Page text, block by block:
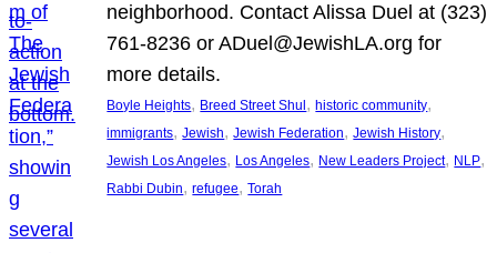
neighborhood. Contact Alissa Duel at (323)
761-8236 or ADuel@JewishLA.org for
more details.
Boyle Heights, Breed Street Shul , historic community
immigrants, Jewish, Jewish Federation, Jewish History
Jewish Los Angeles, Los Angeles, New Leaders Project, NLP
Rabbi Dubin, refugee, Torah